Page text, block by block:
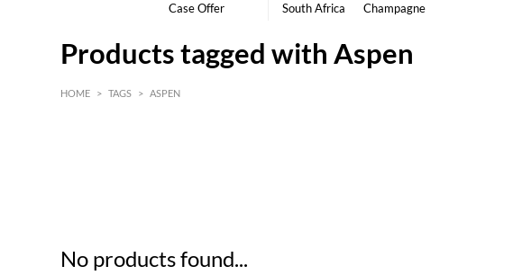
Case Offer
South Africa
Champagne
Products tagged with Aspen
HOME > TAGS > ASPEN
No products found...